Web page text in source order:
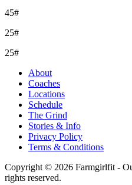
45#
25#
25#
About
Coaches
Locations
Schedule
The Grind
Stories & Info
Privacy Policy
Terms & Conditions
Copyright © 2026 Farmgirlfit -
rights reserved.